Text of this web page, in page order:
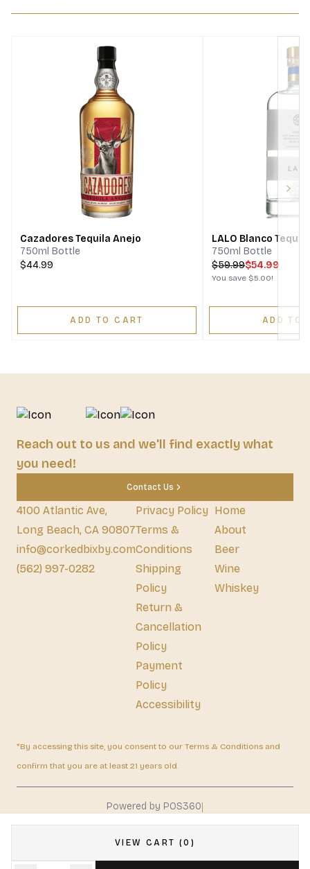
VIEW CART (0)
Cazadores Tequila Anejo
750ml Bottle
$44.99
ADD TO CART
LALO Blanco Tequila
750ml Bottle
$59.99$54.99
You save $5.00!
ADD TO
Reach out to us and we'll find exactly what
you need!
Contact Us
4100 Atlantic Ave,
Long Beach, CA 90807
info@corkedbixby.com
(562) 997-0282
Privacy Policy
Terms &
Conditions
Shipping
Policy
Return &
Cancellation
Policy
Payment
Policy
Accessibility
Home
About
Beer
Wine
Whiskey
*By accessing this site, you consent to our Terms & Conditions and
confirm that you are at least 21 years old.
Powered by POS360|